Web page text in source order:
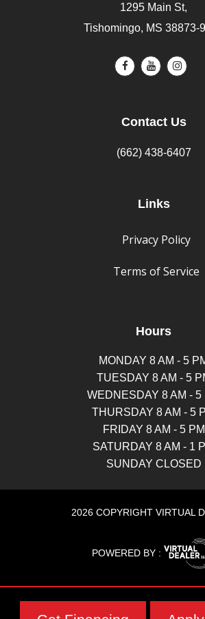
1295 Main St,
Tishomingo, MS 38873-
Contact Us
(662) 438-6407
Links
Privacy Policy
Terms of Service
Hours
MONDAY 8 AM - 5
TUESDAY 8 AM - 5
WEDNESDAY 8 AM - 5
THURSDAY 8 AM - 5
FRIDAY 8 AM - 5 PM
SATURDAY 8 AM - 1
SUNDAY CLOSED
2026 COPYRIGHT VIRTUAL
POWERED BY :